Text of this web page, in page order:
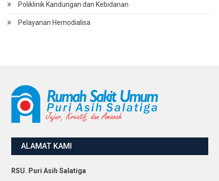
Poliklinik Kandungan dan Kebidanan
Pelayanan Hemodialisa
ALAMAT KAMI
RSU. Puri Asih Salatiga